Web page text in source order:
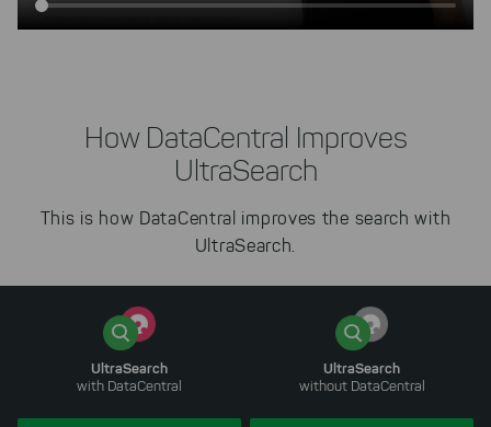
How DataCentral Improves
UltraSearch
This is how DataCentral improves the search with
UltraSearch.
UltraSearch
with DataCentral
UltraSearch
without DataCentral